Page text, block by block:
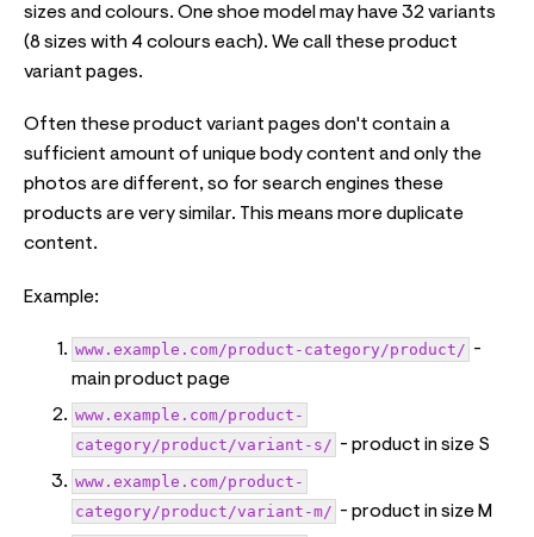
sizes and colours. One shoe model may have 32 variants
(8 sizes with 4 colours each). We call these product
variant pages.
Often these product variant pages don't contain a
sufficient amount of unique body content and only the
photos are different, so for search engines these
products are very similar. This means more duplicate
content.
Example:
www.example.com/product-category/product/ -
main product page
www.example.com/product-
category/product/variant-s/ - product in size S
www.example.com/product-
category/product/variant-m/ - product in size M